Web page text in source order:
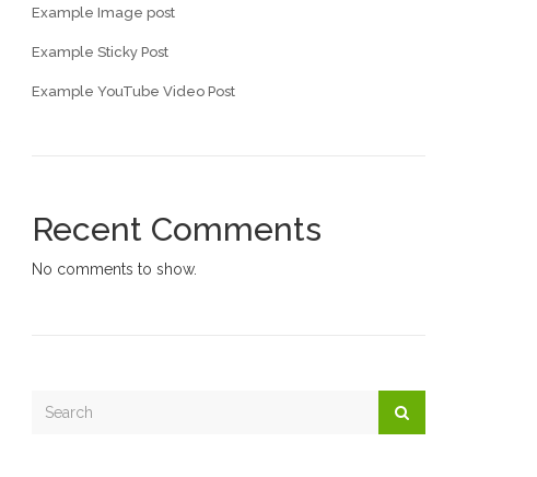
Example Image post
Example Sticky Post
Example YouTube Video Post
Recent Comments
No comments to show.